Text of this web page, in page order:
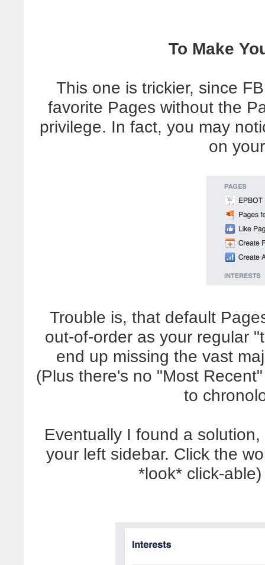
To Make
This one is trickier, since
favorite Pages without the
privilege. In fact, you may
on
Trouble is, that default
out-of-order as your regular
end up missing the vast
(Plus there's no "Most
to
Eventually I found a
your left sidebar. Click the
*look* click-